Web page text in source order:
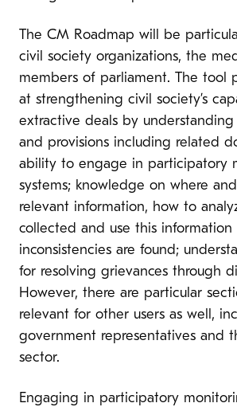
The CM Roadmap will be
civil society organizations, the
members of parliament. The tool
at strengthening civil society’s
extractive deals by
and provisions including related
ability to engage in participatory
systems; knowledge on where
relevant information, how to
collected and use this information
inconsistencies are found;
for resolving grievances through
However, there are particular
relevant for other users as well,
government representatives and
sector.
Engaging in participatory